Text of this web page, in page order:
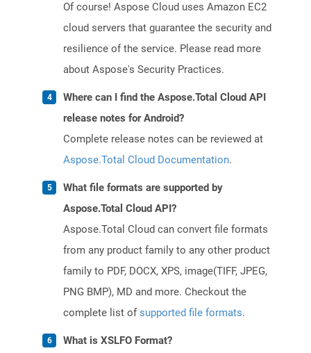
Of course! Aspose Cloud uses Amazon EC2
cloud servers that guarantee the security and
resilience of the service. Please read more
about Aspose's Security Practices.
Where can I find the Aspose.Total Cloud API
release notes for Android?
Complete release notes can be reviewed at
Aspose.Total Cloud Documentation.
What file formats are supported by
Aspose.Total Cloud API?
Aspose.Total Cloud can convert file formats
from any product family to any other product
family to PDF, DOCX, XPS, image(TIFF, JPEG,
PNG BMP), MD and more. Checkout the
complete list ofsupported file formats.
What is XSLFO Format?